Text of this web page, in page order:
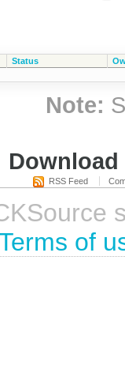
Status
Note:
RSS Feed
of